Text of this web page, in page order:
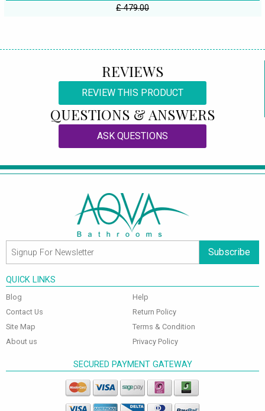
£ 479.00
REVIEWS
REVIEW THIS PRODUCT
QUESTIONS & ANSWERS
ASK QUESTIONS
Subscribe
QUICK LINKS
Blog
Contact Us
Site Map
About us
Help
Return Policy
Terms & Condition
Privacy Policy
SECURED PAYMENT GATEWAY